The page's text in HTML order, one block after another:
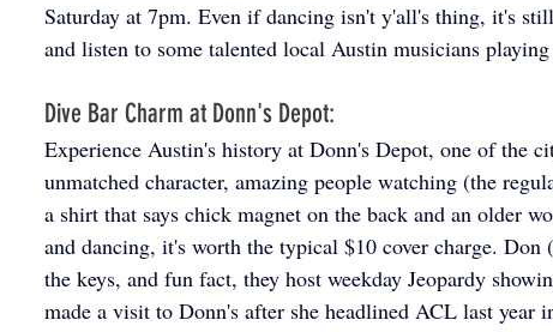
Saturday at 7pm. Even if dancing isn't y'all's thing, it's
and listen to some talented local Austin musicians
Dive Bar Charm at Donn's Depot:
Experience Austin's history at Donn's Depot, one of the
unmatched character, amazing people watching (the
a shirt that says chick magnet on the back and an older
and dancing, it's worth the typical $10 cover charge.
the keys, and fun fact, they host weekday Jeopardy
made a visit to Donn's after she headlined ACL last year